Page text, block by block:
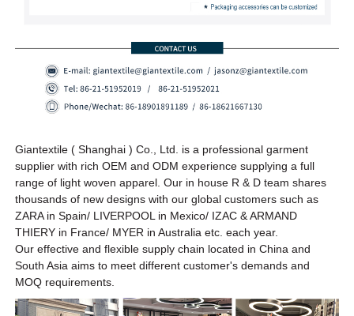
Giantextile ( Shanghai ) Co., Ltd. is a professional garment
supplier with rich OEM and ODM experience supplying a full
range of light woven apparel. Our in house R & D team shares
thousands of new designs with our global customers such as
ZARA in Spain/ LIVERPOOL in Mexico/ IZAC & ARMAND
THIERY in France/ MYER in Australia etc. each year.
Our effective and flexible supply chain located in China and
South Asia aims to meet different customer's demands and
MOQ requirements.